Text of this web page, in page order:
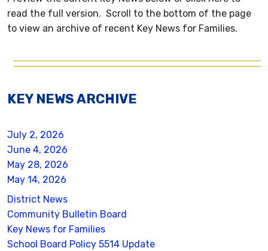
read the full version. Scroll to the bottom of the page
to view an archive of recent Key News for Families.
KEY NEWS ARCHIVE
July 2, 2026
June 4, 2026
May 28, 2026
May 14, 2026
District News
Community Bulletin Board
Key News for Families
School Board Policy 5514 Update